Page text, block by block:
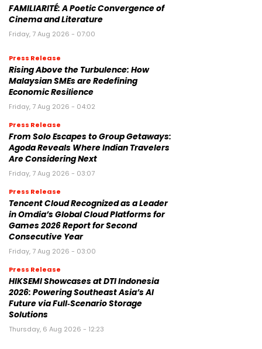
FAMILIARITÉ: A Poetic Convergence of
Cinema and Literature
Friday, 7 Aug 2026 - 07:00
Press Release
Rising Above the Turbulence: How
Malaysian SMEs are Redefining
Economic Resilience
Friday, 7 Aug 2026 - 04:02
Press Release
From Solo Escapes to Group Getaways:
Agoda Reveals Where Indian Travelers
Are Considering Next
Friday, 7 Aug 2026 - 03:07
Press Release
Tencent Cloud Recognized as a Leader
in Omdia’s Global Cloud Platforms for
Games 2026 Report for Second
Consecutive Year
Friday, 7 Aug 2026 - 03:00
Press Release
HIKSEMI Showcases at DTI Indonesia
2026: Powering Southeast Asia’s AI
Future via Full‑Scenario Storage
Solutions
Thursday, 6 Aug 2026 - 12:23